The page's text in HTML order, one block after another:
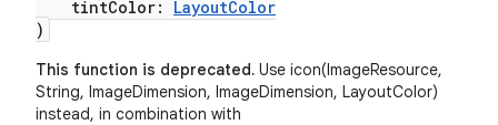
tintColor: LayoutColor
)
This function is deprecated. Use icon(ImageResource,
String, ImageDimension, ImageDimension, LayoutColor)
instead, in combination with